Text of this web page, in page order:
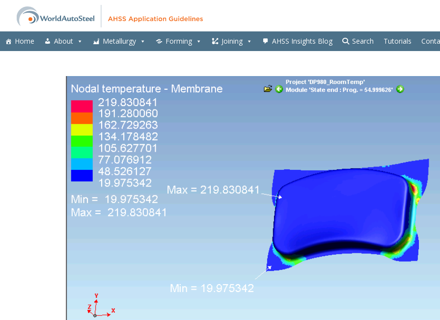
Home About Metallurgy Forming Joining AHSS Insights Blog Search Tutorials